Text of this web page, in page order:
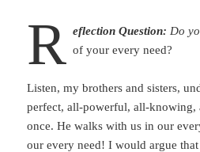
R eflection Question: Do
of your every need?
Listen, my brothers and sisters,
perfect, all-powerful, all-knowing,
once. He walks with us in our
our every need! I would argue